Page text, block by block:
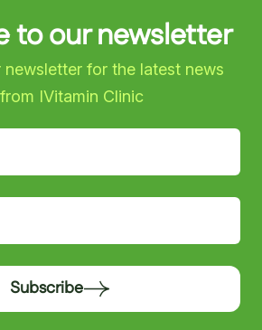
to our newsletter
newsletter for the latest news
IVitamin Clinic
Subscribe